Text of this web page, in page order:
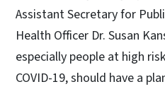
Assistant Secretary for
Health Officer Dr. Susan
especially people at high
COVID-19, should have a